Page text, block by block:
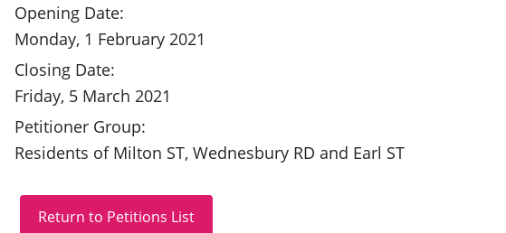
Opening Date:
Monday, 1 February 2021
Closing Date:
Friday, 5 March 2021
Petitioner Group:
Residents of Milton ST, Wednesbury RD and Earl ST